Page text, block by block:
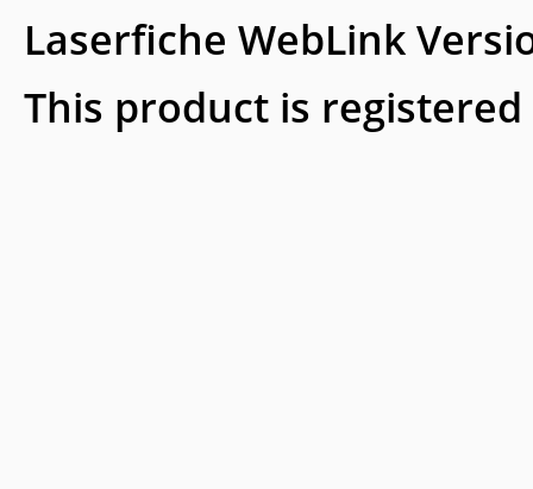
Laserfiche WebLink
This product is